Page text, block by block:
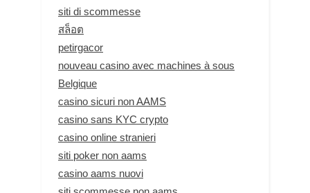
siti di scommesse
สล็อต
petirgacor
nouveau casino avec machines à sous
Belgique
casino sicuri non AAMS
casino sans KYC crypto
casino online stranieri
siti poker non aams
casino aams nuovi